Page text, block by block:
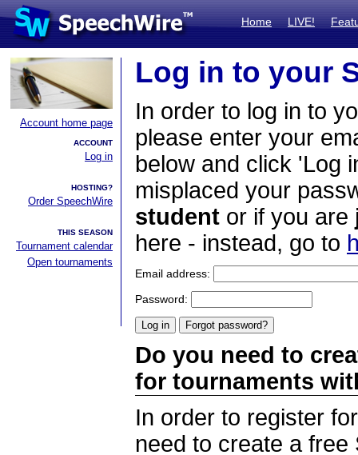
Home LIVE!
Account home page
ACCOUNT
Log in
HOSTING?
Order SpeechWire
THIS SEASON
Tournament calendar
Open tournaments
Log in to your
In order to log in to
please enter your
below and click 'Log
misplaced your
student or if you are
here - instead, go to
Email address:
Password:
Do you need to
for tournaments
In order to register
need to create a